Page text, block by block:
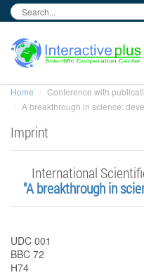
Home
Conference with
A breakthrough in science:
Imprint
International
"A breakthrough in
UDC 001
BBC 72
Н74